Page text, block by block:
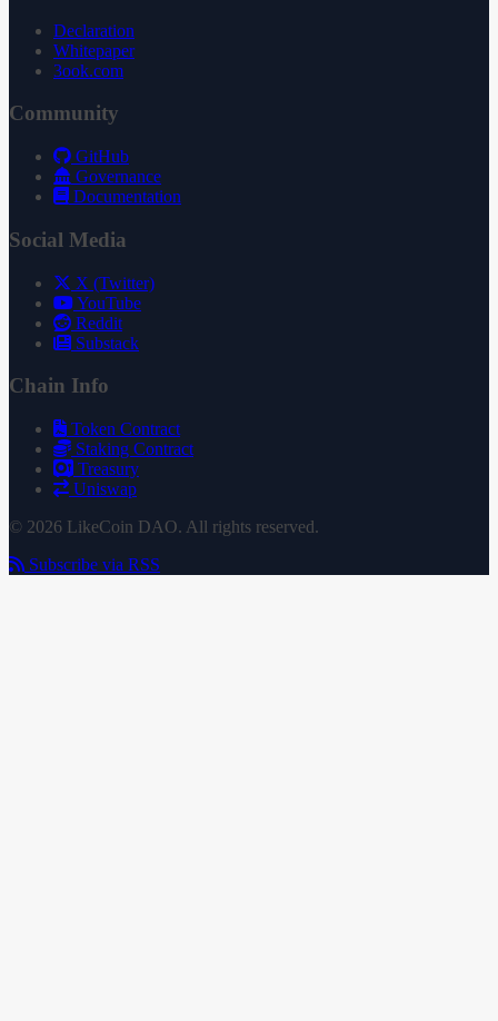
Declaration
Whitepaper
3ook.com
Community
GitHub
Governance
Documentation
Social Media
X (Twitter)
YouTube
Reddit
Substack
Chain Info
Token Contract
Staking Contract
Treasury
Uniswap
© 2026 LikeCoin DAO. All rights reserved.
Subscribe via RSS